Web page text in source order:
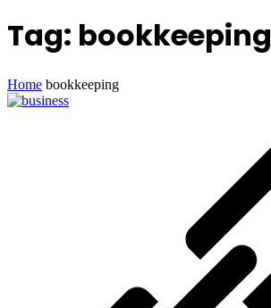
Tag: bookkeeping
Home bookkeeping